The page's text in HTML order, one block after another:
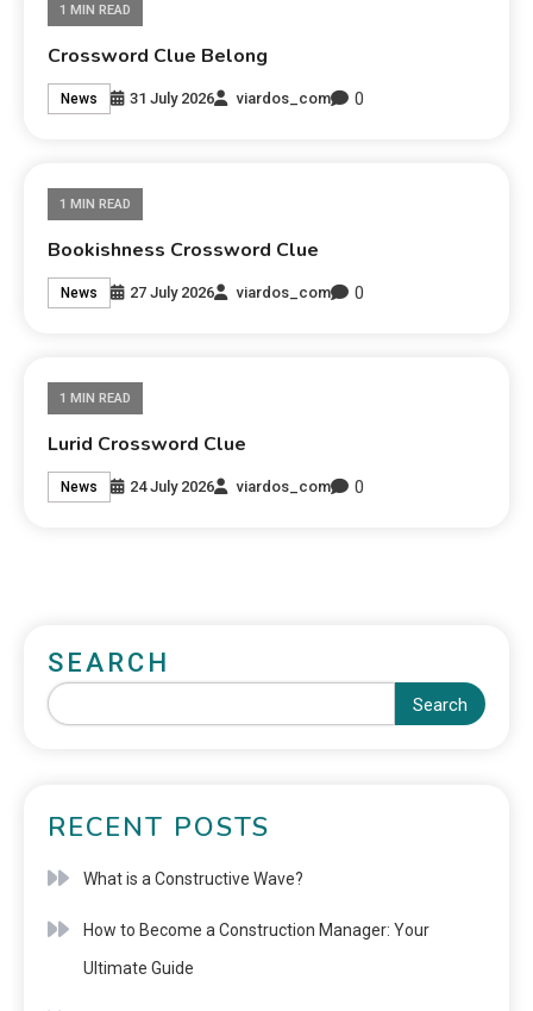
1 MIN READ
Crossword Clue Belong
News 31 July 2026 viardos_com 0
1 MIN READ
Bookishness Crossword Clue
News 27 July 2026 viardos_com 0
1 MIN READ
Lurid Crossword Clue
News 24 July 2026 viardos_com 0
SEARCH
Search
RECENT POSTS
What is a Constructive Wave?
How to Become a Construction Manager: Your
Ultimate Guide